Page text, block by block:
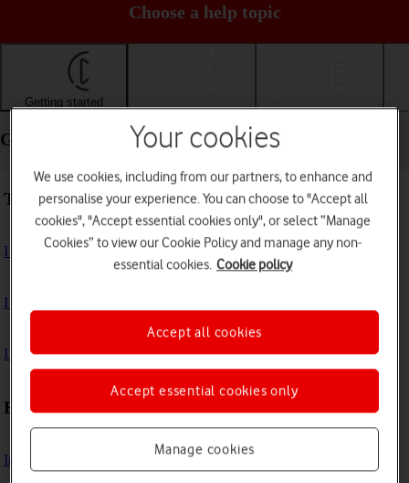
Choose a help topic
Getting started
Getting started - Apple iPad 10.2 (7th gen.)
Troubleshooting
I can't turn on my tablet
I can't start my tablet
I can't activate my tablet
First use
Insert SIM
Your cookies
We use cookies, including from our partners, to enhance and
personalise your experience. You can choose to "Accept all
cookies", "Accept essential cookies only", or select “Manage
Cookies” to view our Cookie Policy and manage any non-
essential cookies. Cookie policy
Manage cookies
Accept essential cookies only
Accept all cookies